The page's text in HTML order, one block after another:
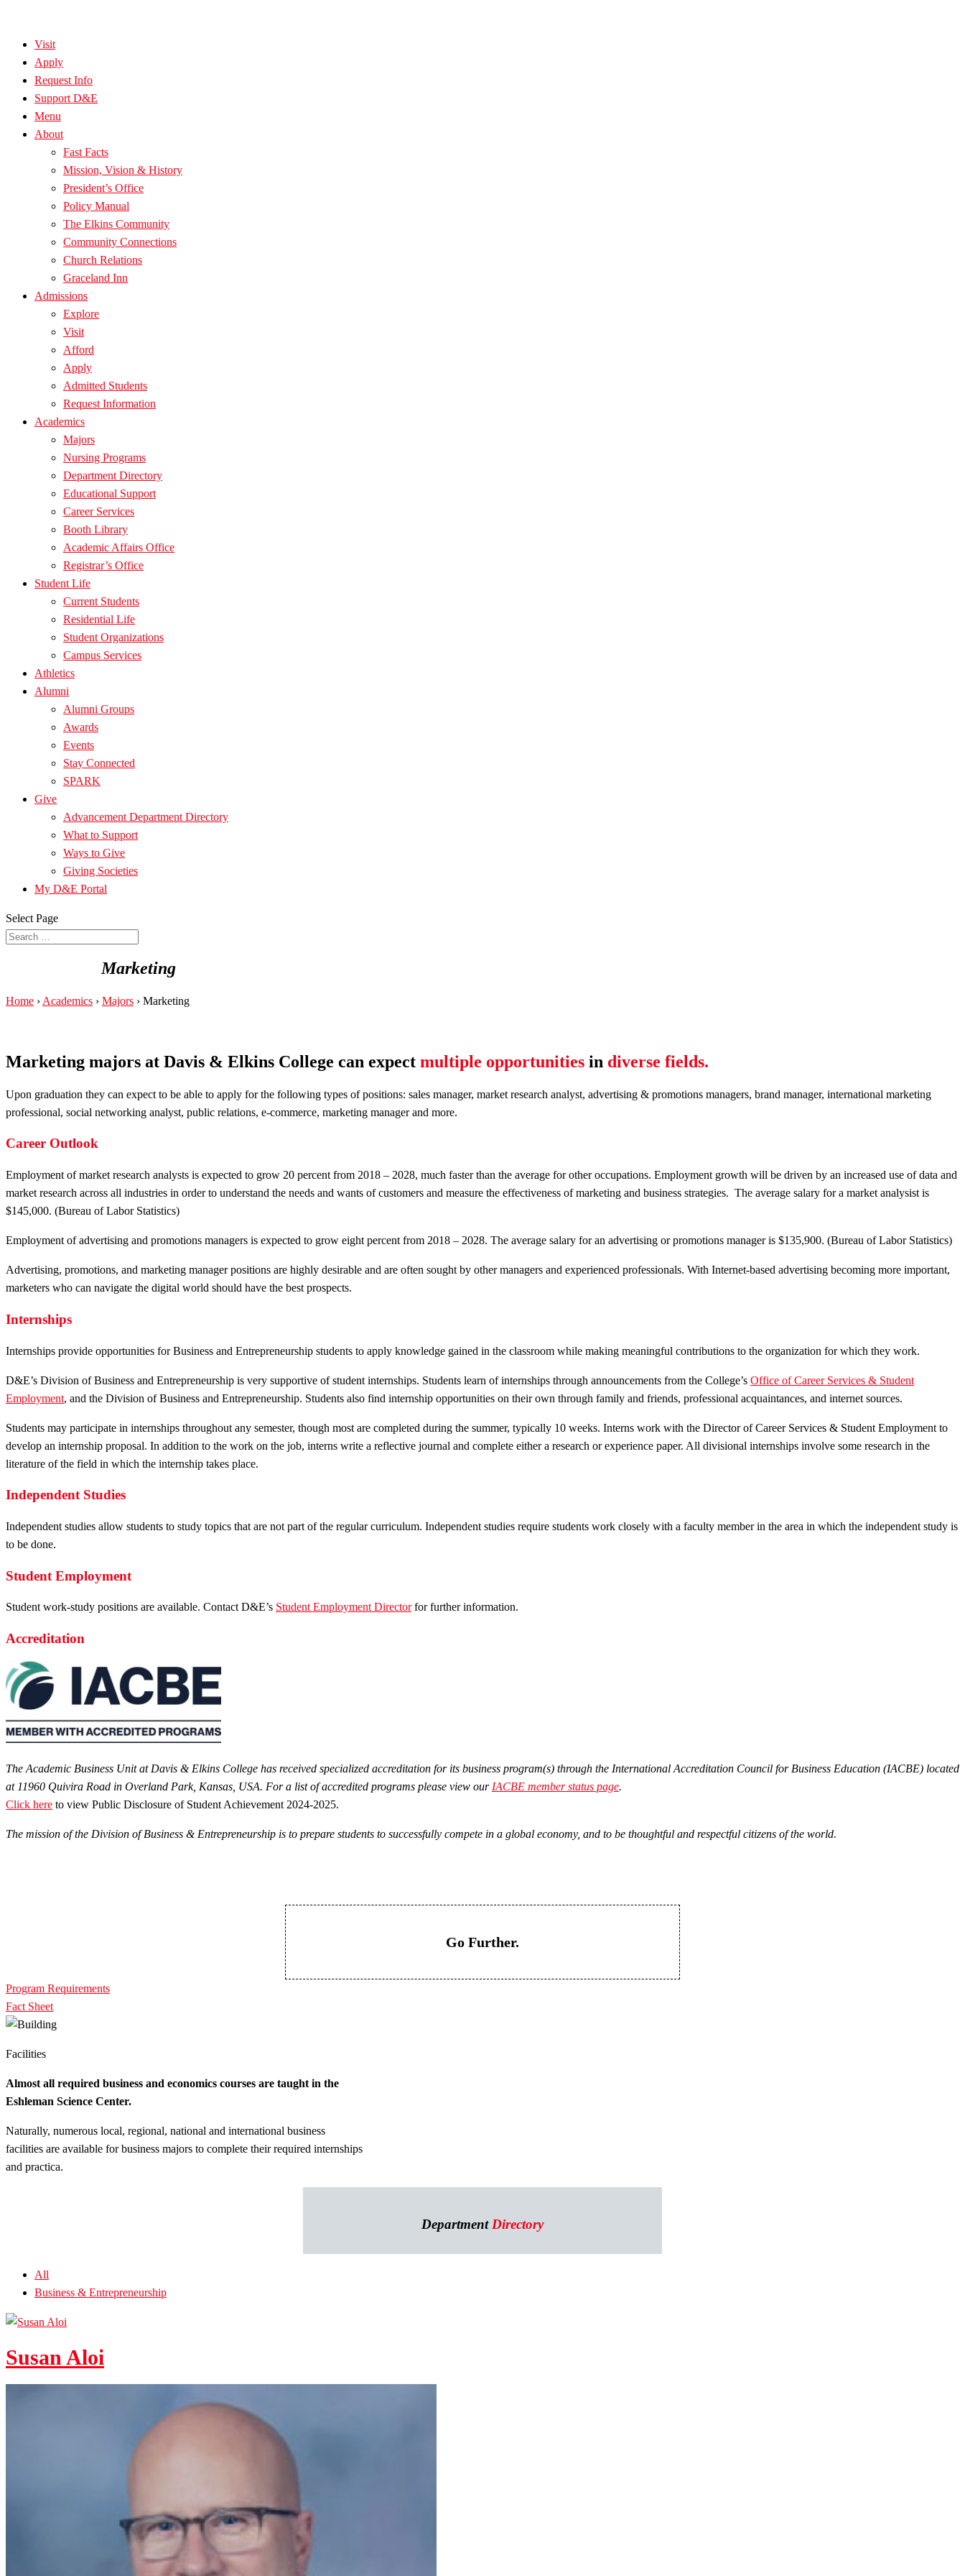
Visit
Apply
Request Info
Support D&E
Menu
About
Fast Facts
Mission, Vision & History
President’s Office
Policy Manual
The Elkins Community
Community Connections
Church Relations
Graceland Inn
Admissions
Explore
Visit
Afford
Apply
Admitted Students
Request Information
Academics
Majors
Nursing Programs
Department Directory
Educational Support
Career Services
Booth Library
Academic Affairs Office
Registrar’s Office
Student Life
Current Students
Residential Life
Student Organizations
Campus Services
Athletics
Alumni
Alumni Groups
Awards
Events
Stay Connected
SPARK
Give
Advancement Department Directory
What to Support
Ways to Give
Giving Societies
My D&E Portal
Select Page
Marketing
Home › Academics › Majors › Marketing
Marketing majors at Davis & Elkins College can expect multiple opportunities in diverse fields.
Upon graduation they can expect to be able to apply for the following types of positions: sales manager, market research analyst, advertising & promotions managers, brand manager, international marketing
professional, social networking analyst, public relations, e-commerce, marketing manager and more.
Career Outlook
Employment of market research analysts is expected to grow 20 percent from 2018 – 2028, much faster than the average for other occupations. Employment growth will be driven by an increased use of data and
market research across all industries in order to understand the needs and wants of customers and measure the effectiveness of marketing and business strategies. The average salary for a market analysist is
$145,000. (Bureau of Labor Statistics)
Employment of advertising and promotions managers is expected to grow eight percent from 2018 – 2028. The average salary for an advertising or promotions manager is $135,900. (Bureau of Labor Statistics)
Advertising, promotions, and marketing manager positions are highly desirable and are often sought by other managers and experienced professionals. With Internet-based advertising becoming more important,
marketers who can navigate the digital world should have the best prospects.
Internships
Internships provide opportunities for Business and Entrepreneurship students to apply knowledge gained in the classroom while making meaningful contributions to the organization for which they work.
D&E’s Division of Business and Entrepreneurship is very supportive of student internships. Students learn of internships through announcements from the College’s Office of Career Services & Student
Employment, and the Division of Business and Entrepreneurship. Students also find internship opportunities on their own through family and friends, professional acquaintances, and internet sources.
Students may participate in internships throughout any semester, though most are completed during the summer, typically 10 weeks. Interns work with the Director of Career Services & Student Employment to
develop an internship proposal. In addition to the work on the job, interns write a reflective journal and complete either a research or experience paper. All divisional internships involve some research in the
literature of the field in which the internship takes place.
Independent Studies
Independent studies allow students to study topics that are not part of the regular curriculum. Independent studies require students work closely with a faculty member in the area in which the independent study is
to be done.
Student Employment
Student work-study positions are available. Contact D&E’s Student Employment Directorfor further information.
Accreditation
The Academic Business Unit at Davis & Elkins College has received specialized accreditation for its business program(s) through the International Accreditation Council for Business Education (IACBE) located
at 11960 Quivira Road in Overland Park, Kansas, USA. For a list of accredited programs please view our IACBE member status page.
Click here to view Public Disclosure of Student Achievement 2024-2025.
The mission of the Division of Business & Entrepreneurship is to prepare students to successfully compete in a global economy, and to be thoughtful and respectful citizens of the world.
Go Further.
Program Requirements
Fact Sheet
Facilities
Almost all required business and economics courses are taught in the
Eshleman Science Center.
Naturally, numerous local, regional, national and international business
facilities are available for business majors to complete their required internships
and practica.
Department Directory
All
Business & Entrepreneurship
Susan Aloi